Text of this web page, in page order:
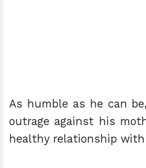
As humble as he can
outrage against his
healthy relationship with